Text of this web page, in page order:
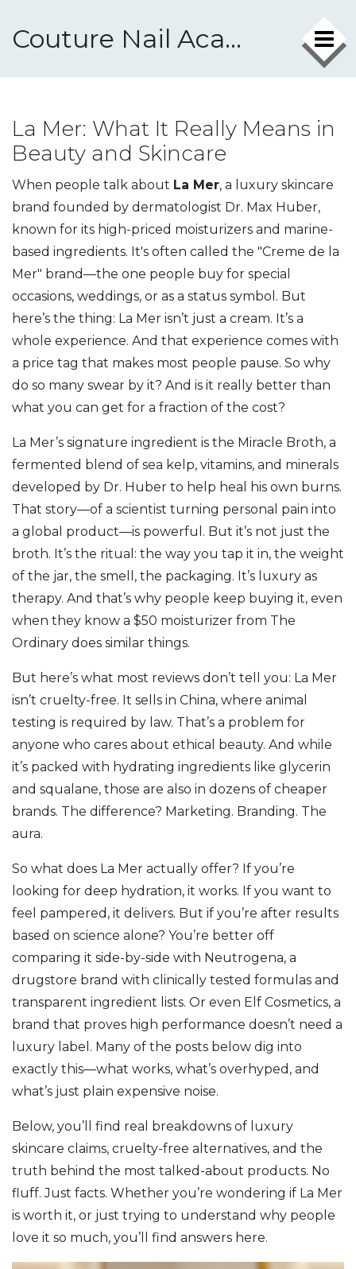
Couture Nail Academy
La Mer: What It Really Means in
Beauty and Skincare
When people talk about La Mer, a luxury skincare
brand founded by dermatologist Dr. Max Huber,
known for its high-priced moisturizers and marine-
based ingredients. It's often called the "Creme de la
Mer" brand—the one people buy for special
occasions, weddings, or as a status symbol. But
here’s the thing: La Mer isn’t just a cream. It’s a
whole experience. And that experience comes with
a price tag that makes most people pause. So why
do so many swear by it? And is it really better than
what you can get for a fraction of the cost?
La Mer’s signature ingredient is the Miracle Broth, a
fermented blend of sea kelp, vitamins, and minerals
developed by Dr. Huber to help heal his own burns.
That story—of a scientist turning personal pain into
a global product—is powerful. But it’s not just the
broth. It’s the ritual: the way you tap it in, the weight
of the jar, the smell, the packaging. It’s luxury as
therapy. And that’s why people keep buying it, even
when they know a $50 moisturizer from The
Ordinary does similar things.
But here’s what most reviews don’t tell you: La Mer
isn’t cruelty-free. It sells in China, where animal
testing is required by law. That’s a problem for
anyone who cares about ethical beauty. And while
it’s packed with hydrating ingredients like glycerin
and squalane, those are also in dozens of cheaper
brands. The difference? Marketing. Branding. The
aura.
So what does La Mer actually offer? If you’re
looking for deep hydration, it works. If you want to
feel pampered, it delivers. But if you’re after results
based on science alone? You’re better off
comparing it side-by-side with Neutrogena, a
drugstore brand with clinically tested formulas and
transparent ingredient lists. Or even Elf Cosmetics, a
brand that proves high performance doesn’t need a
luxury label . Many of the posts below dig into
exactly this—what works, what’s overhyped, and
what’s just plain expensive noise.
Below, you’ll find real breakdowns of luxury
skincare claims, cruelty-free alternatives, and the
truth behind the most talked-about products. No
fluff. Just facts. Whether you’re wondering if La Mer
is worth it, or just trying to understand why people
love it so much, you’ll find answers here.